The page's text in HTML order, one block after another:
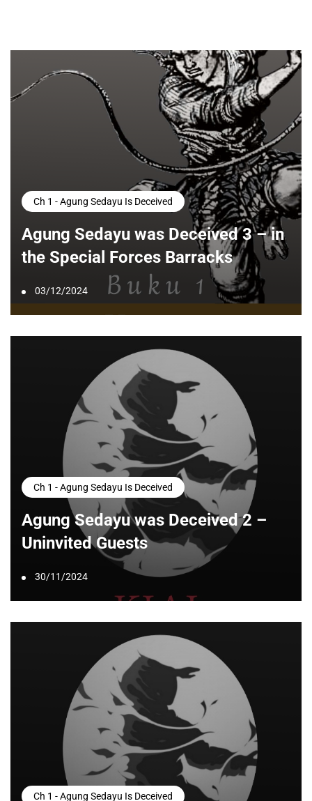
Ch 1 - Agung Sedayu Is Deceived
Agung Sedayu was Deceived 3 – in
the Special Forces Barracks
03/12/2024
Ch 1 - Agung Sedayu Is Deceived
Agung Sedayu was Deceived 2 –
Uninvited Guests
30/11/2024
Ch 1 - Agung Sedayu Is Deceived